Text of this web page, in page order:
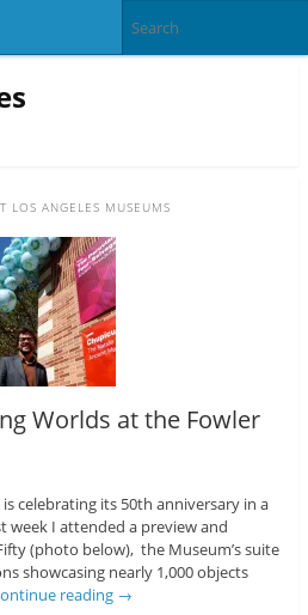
LOS ANGELES MUSEUMS
Worlds at the Fowler
celebrating its 50th anniversary in a
week I attended a preview and
(photo below), the Museum’s suite
showcasing nearly 1,000 objects
reading →